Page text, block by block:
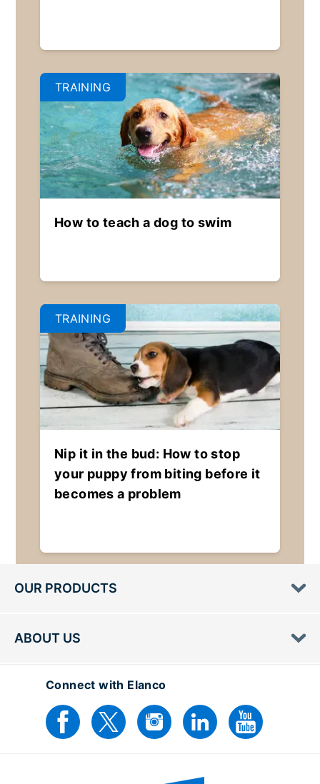
TRAINING
How to teach a dog to swim
TRAINING
Nip it in the bud: How to stop
your puppy from biting before it
becomes a problem
OUR PRODUCTS
ABOUT US
Connect with Elanco